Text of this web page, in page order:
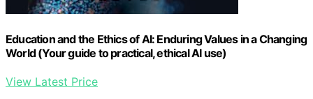
Education and the Ethics of AI: Enduring Values in a Changing
World (Your guide to practical, ethical AI use)
View Latest Price